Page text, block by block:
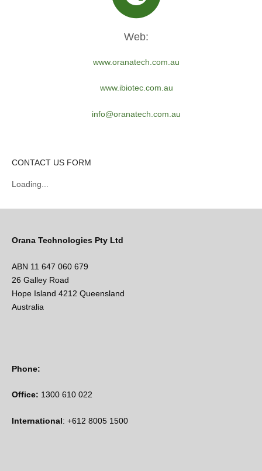
Web:
www.oranatech.com.au
www.ibiotec.com.au
info@oranatech.com.au
CONTACT US FORM
Loading...
Orana Technologies Pty Ltd
ABN 11 647 060 679
26 Galley Road
Hope Island 4212 Queensland
Australia
Phone:
Office: 1300 610 022
International: +612 8005 1500